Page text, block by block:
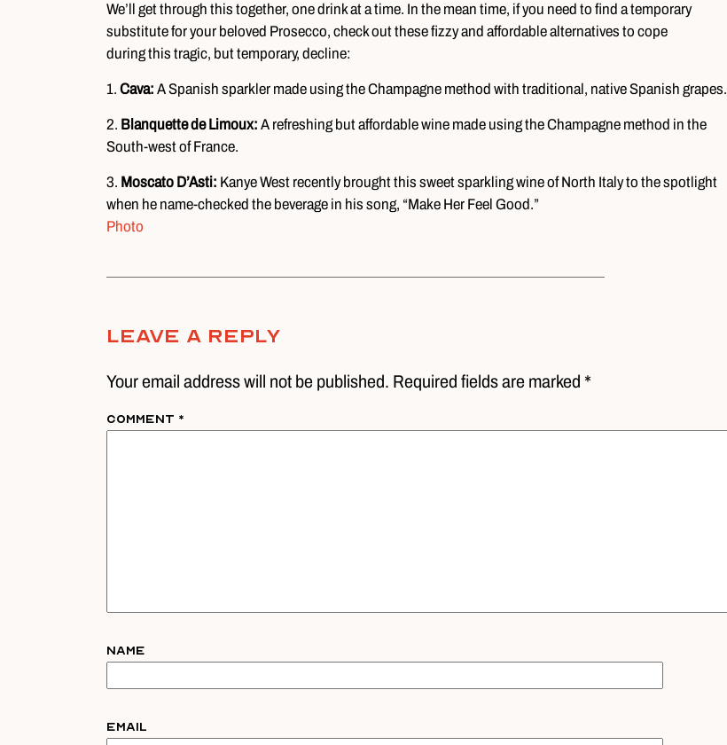
We’ll get through this together, one drink at a time. In the mean time, if you need to find a temporary
substitute for your beloved Prosecco, check out these fizzy and affordable alternatives to cope
during this tragic, but temporary, decline:
1. Cava: A Spanish sparkler made using the Champagne method with traditional, native Spanish grapes.
2. Blanquette de Limoux: A refreshing but affordable wine made using the Champagne method in the
South-west of France.
3. Moscato D’Asti: Kanye West recently brought this sweet sparkling wine of North Italy to the spotlight
when he name-checked the beverage in his song, “Make Her Feel Good.”
Photo
Leave A Reply
Your email address will not be published. Required fields are marked *
Comment *
Name
Email